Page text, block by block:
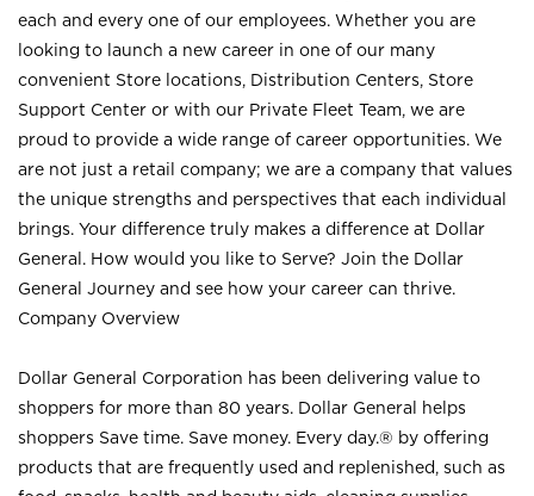
each and every one of our employees. Whether you are
looking to launch a new career in one of our many
convenient Store locations, Distribution Centers, Store
Support Center or with our Private Fleet Team, we are
proud to provide a wide range of career opportunities. We
are not just a retail company; we are a company that values
the unique strengths and perspectives that each individual
brings. Your difference truly makes a difference at Dollar
General. How would you like to Serve? Join the Dollar
General Journey and see how your career can thrive.
Company Overview
Dollar General Corporation has been delivering value to
shoppers for more than 80 years. Dollar General helps
shoppers Save time. Save money. Every day.® by offering
products that are frequently used and replenished, such as